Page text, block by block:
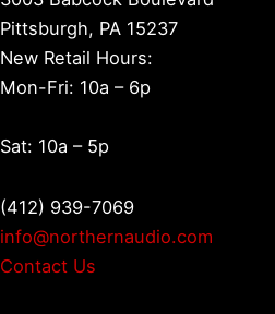
Pittsburgh, PA 15237
New Retail Hours:
Mon-Fri: 10a – 6p
Sat: 10a – 5p
(412) 939-7069
info@northernaudio.com
Contact Us